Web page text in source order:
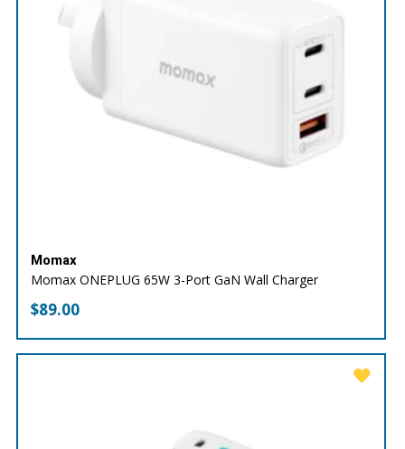
Momax
Momax ONEPLUG 65W 3-Port GaN Wall Charger
$89.00